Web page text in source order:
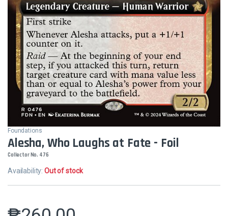
Foundations
Alesha, Who Laughs at Fate - Foil
Collector No. 476
Availability:Out of stock